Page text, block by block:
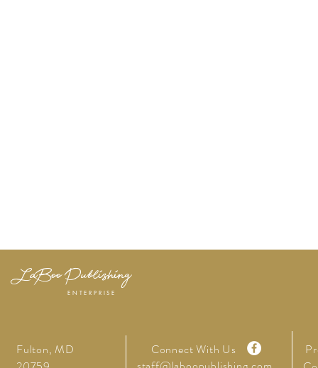
LaBoo Publishing
ENTERPRISE
Fulton, MD
Connect With Us